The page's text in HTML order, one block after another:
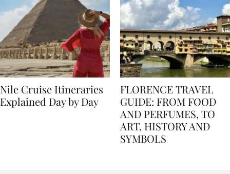
Nile Cruise Itineraries
FLORENCE TRAVEL
GUIDE: FROM FOOD
AND PERFUMES, TO
ART, HISTORY AND